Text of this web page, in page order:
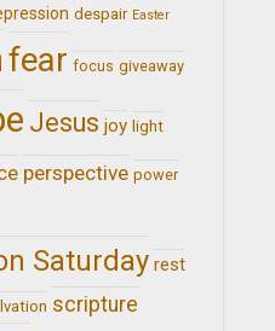
despair Easter
fear focus giveaway
Jesus joy light
perspective power
Saturday rest
scripture